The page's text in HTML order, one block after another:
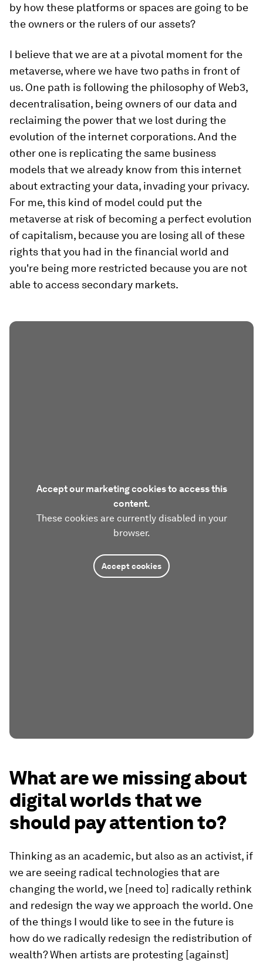
by how these platforms or spaces are going to be
the owners or the rulers of our assets?
I believe that we are at a pivotal moment for the
metaverse, where we have two paths in front of
us. One path is following the philosophy of Web3,
decentralisation, being owners of our data and
reclaiming the power that we lost during the
evolution of the internet corporations. And the
other one is replicating the same business
models that we already know from this internet
about extracting your data, invading your privacy.
For me, this kind of model could put the
metaverse at risk of becoming a perfect evolution
of capitalism, because you are losing all of these
rights that you had in the financial world and
you're being more restricted because you are not
able to access secondary markets.
Accept our marketing cookies to access this
content.
These cookies are currently disabled in your
browser.
Accept cookies
What are we missing about
digital worlds that we
should pay attention to?
Thinking as an academic, but also as an activist, if
we are seeing radical technologies that are
changing the world, we [need to] radically rethink
and redesign the way we approach the world. One
of the things I would like to see in the future is
how do we radically redesign the redistribution of
wealth? When artists are protesting [against]